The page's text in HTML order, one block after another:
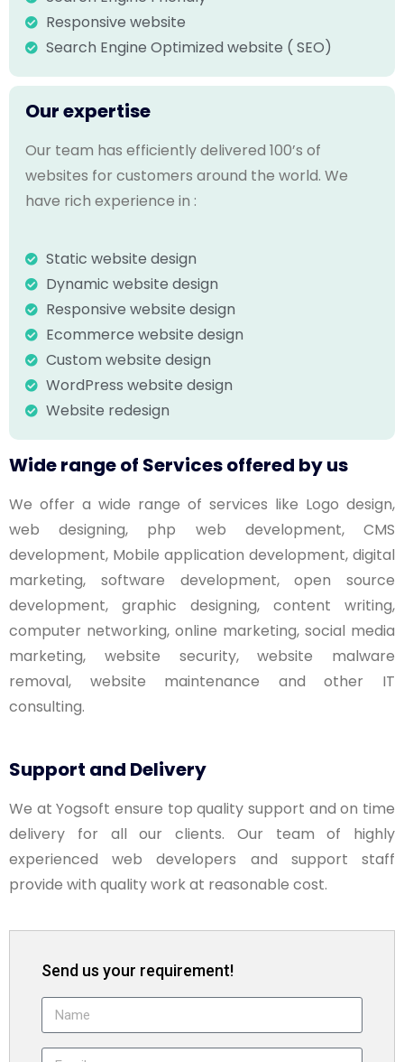
Responsive website
Search Engine Optimized website ( SEO)
Our expertise
Our team has efficiently delivered 100’s of
websites for customers around the world. We
have rich experience in :
Static website design
Dynamic website design
Responsive website design
Ecommerce website design
Custom website design
WordPress website design
Website redesign
Wide range of Services offered by us
We offer a wide range of services like Logo design,
web designing, php web development, CMS
development, Mobile application development, digital
marketing, software development, open source
development, graphic designing, content writing,
computer networking, online marketing, social media
marketing, website security, website malware
removal, website maintenance and other IT
consulting.
Support and Delivery
We at Yogsoft ensure top quality support and on time
delivery for all our clients. Our team of highly
experienced web developers and support staff
provide with quality work at reasonable cost.
Send us your requirement!